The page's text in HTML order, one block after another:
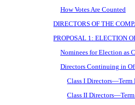
How Votes Are Counted
DIRECTORS OF THE
PROPOSAL 1: ELECTION
Nominees for Election as
Directors Continuing in
Class I Directors—Term
Class II